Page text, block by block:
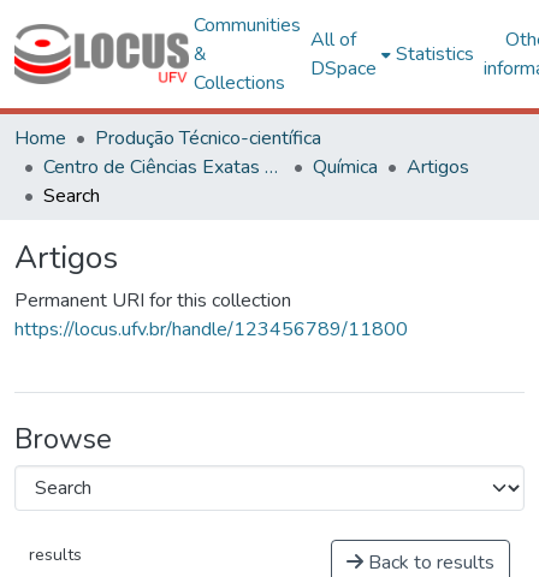
Communities
&
Collections
All of
DSpace
Statistics
Home
Produção Técnico-científica
Centro de Ciências Exatas e Tecnológicas
Química
Artigos
Search
Artigos
Permanent URI for this collection
https://locus.ufv.br/handle/123456789/11800
Browse
results Back to results